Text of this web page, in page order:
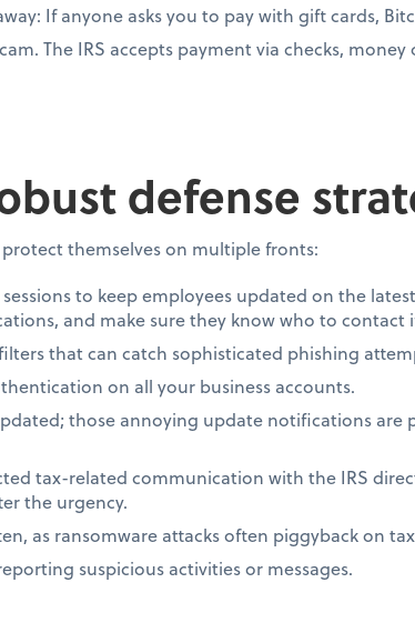
If anyone asks you to pay with gift cards,
The IRS accepts payment via checks,
defense
themselves on multiple fronts:
to keep employees updated on the
and make sure they know who to contact
that can catch sophisticated phishing
on all your business accounts.
those annoying update notifications are
tax-related communication with the IRS
the urgency.
as ransomware attacks often piggyback on
suspicious activities or messages.